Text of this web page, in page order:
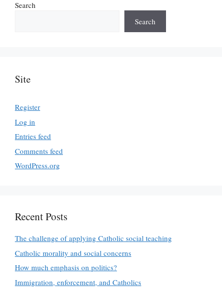
Search
Search
Site
Register
Log in
Entries feed
Comments feed
WordPress.org
Recent Posts
The challenge of applying Catholic social teaching
Catholic morality and social concerns
How much emphasis on politics?
Immigration, enforcement, and Catholics